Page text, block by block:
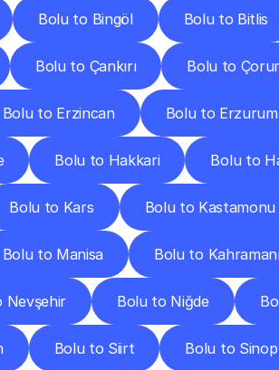
Bolu to Bingöl Bolu to Bitlis
Bolu to Çankırı Bolu to
Bolu to Erzincan Bolu to Erzurum
Bolu to Hakkari Bolu to
Bolu to Kars Bolu to Kastamonu
Bolu to Manisa Bolu to
Nevşehir Bolu to Niğde
Bolu to Siirt Bolu to Sinop